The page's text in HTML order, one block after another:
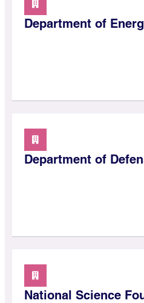
Department of
Department of
National Science